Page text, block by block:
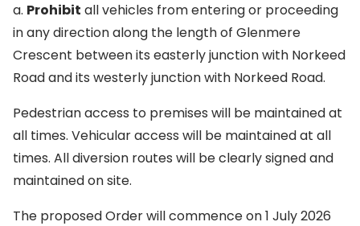
a. Prohibit all vehicles from entering or proceeding
in any direction along the length of Glenmere
Crescent between its easterly junction with Norkeed
Road and its westerly junction with Norkeed Road.
Pedestrian access to premises will be maintained at
all times. Vehicular access will be maintained at all
times. All diversion routes will be clearly signed and
maintained on site.
The proposed Order will commence on 1 July 2026